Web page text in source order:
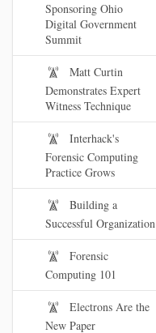
Sponsoring Ohio
Digital Government
Summit
Matt Curtin
Demonstrates Expert
Witness Technique
Interhack's
Forensic Computing
Practice Grows
Building a
Successful Organization
Forensic
Computing 101
Electrons Are the
New Paper